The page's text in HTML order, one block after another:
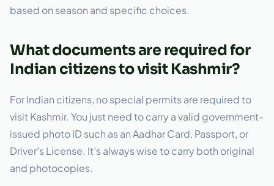
based on season and specific choices.
What documents are required for
Indian citizens to visit Kashmir?
For Indian citizens, no special permits are required to
visit Kashmir. You just need to carry a valid government-
issued photo ID such as an Aadhar Card, Passport, or
Driver’s License. It’s always wise to carry both original
and photocopies.